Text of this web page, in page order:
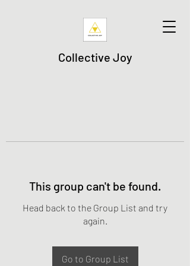
Collective Joy
This group can't be found.
Head back to the Group List and try
again.
Go to Group List